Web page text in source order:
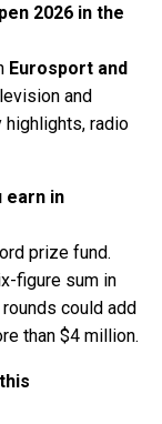
2026 in the
Eurosport and
and
highlights, radio
earn in
prize fund.
figure sum in
could add
than $4 million.